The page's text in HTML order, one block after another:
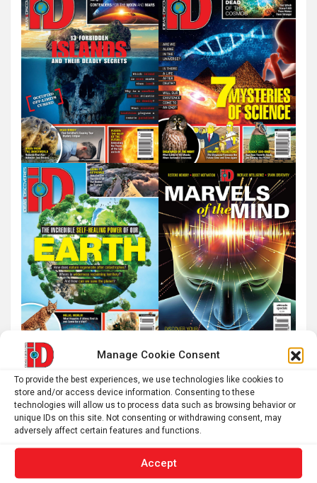
Manage Cookie Consent
To provide the best experiences, we use technologies like cookies to
store and/or access device information. Consenting to these
technologies will allow us to process data such as browsing behavior or
unique IDs on this site. Not consenting or withdrawing consent, may
adversely affect certain features and functions.
Accept